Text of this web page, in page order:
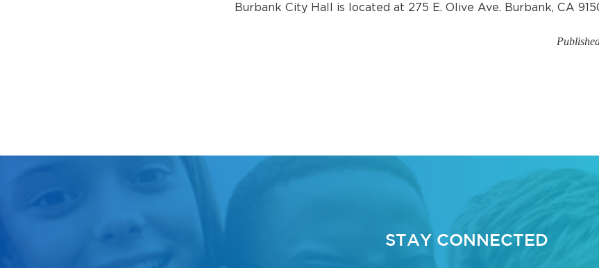
Burbank City Hall is located at 275 E. Olive Ave. Burbank, CA
STAY CONNECTED